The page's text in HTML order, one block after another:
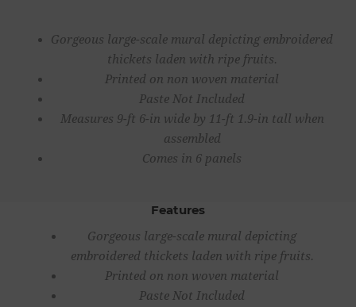
Gorgeous large-scale mural depicting embroidered
thickets laden with ripe fruits.
Printed on non woven material
Paste Not Included
Measures 9-ft 6-in wide by 11-ft 1.9-in tall when
assembled
Comes in 6 panels
Features
Gorgeous large-scale mural depicting
embroidered thickets laden with ripe fruits.
Printed on non woven material
Paste Not Included